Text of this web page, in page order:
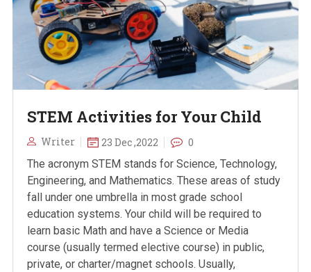
STEM Activities for Your Child
Writer 23 Dec ,2022
0
The acronym STEM stands for Science, Technology,
Engineering, and Mathematics. These areas of study
fall under one umbrella in most grade school
education systems. Your child will be required to
learn basic Math and have a Science or Media
course (usually termed elective course) in public,
private, or charter/magnet schools. Usually,